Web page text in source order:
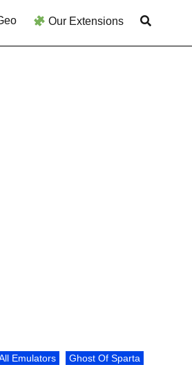
Our Extensions
Emulators
Ghost Of Sparta